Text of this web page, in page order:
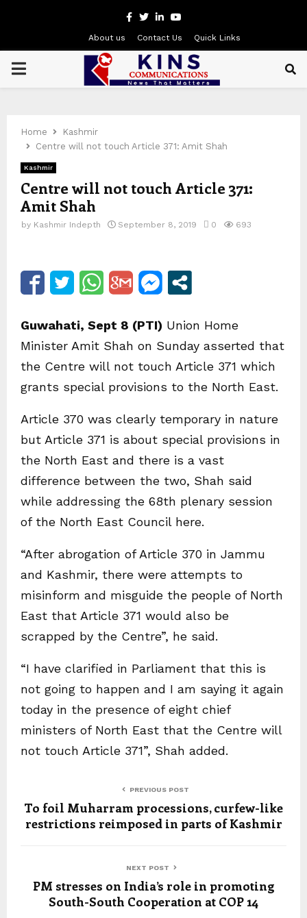
Facebook
Twitter
LinkedinYoutube
About us Contact Us Quick Links
PRIMARY
Home
Kashmir
Centre will not touch Article 371: Amit Shah
Kashmir
Centre will not touch Article 371:
Amit Shah
by Kashmir Indepth September 8, 2019 0 693
Guwahati, Sept 8 (PTI) Union Home
Minister Amit Shah on Sunday asserted that
the Centre will not touch Article 371 which
grants special provisions to the North East.
Article 370 was clearly temporary in nature
but Article 371 is about special provisions in
the North East and there is a vast
difference between the two, Shah said
while addressing the 68th plenary session
of the North East Council here.
“After abrogation of Article 370 in Jammu
and Kashmir, there were attempts to
misinform and misguide the people of North
East that Article 371 would also be
scrapped by the Centre”, he said.
“I have clarified in Parliament that this is
not going to happen and I am saying it again
today in the presence of eight chief
ministers of North East that the Centre will
not touch Article 371”, Shah added.
PREVIOUS POST
To foil Muharram processions, curfew-like
restrictions reimposed in parts of Kashmir
NEXT POST
PM stresses on India’s role in promoting
South-South Cooperation at COP 14